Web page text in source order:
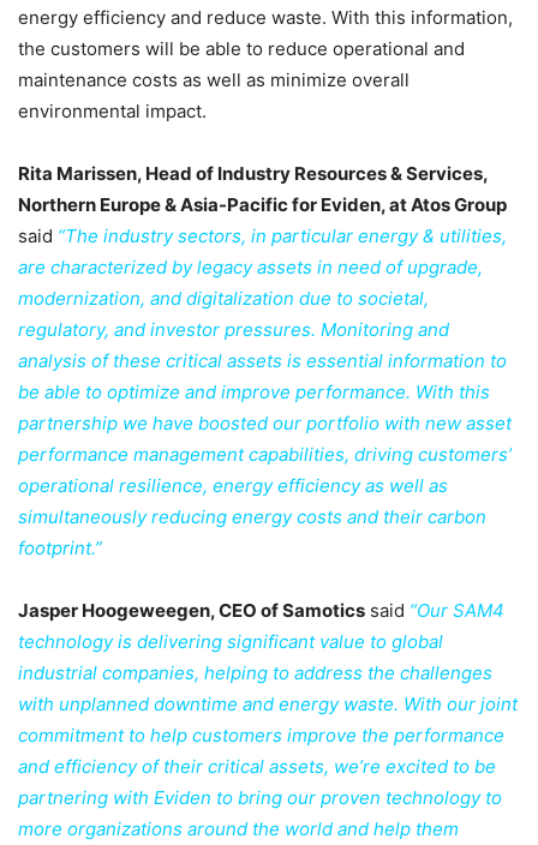
energy efficiency and reduce waste. With this information,
the customers will be able to reduce operational and
maintenance costs as well as minimize overall
environmental impact.
Rita Marissen, Head of Industry Resources & Services,
Northern Europe & Asia-Pacific for Eviden, at Atos Group
said “The industry sectors, in particular energy & utilities,
are characterized by legacy assets in need of upgrade,
modernization, and digitalization due to societal,
regulatory, and investor pressures. Monitoring and
analysis of these critical assets is essential information to
be able to optimize and improve performance. With this
partnership we have boosted our portfolio with new asset
performance management capabilities, driving customers’
operational resilience, energy efficiency as well as
simultaneously reducing energy costs and their carbon
footprint.”
Jasper Hoogeweegen, CEO of Samotics said “Our SAM4
technology is delivering significant value to global
industrial companies, helping to address the challenges
with unplanned downtime and energy waste. With our joint
commitment to help customers improve the performance
and efficiency of their critical assets, we’re excited to be
partnering with Eviden to bring our proven technology to
more organizations around the world and help them